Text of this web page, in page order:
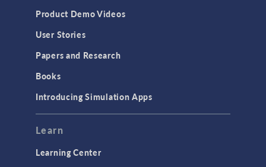
Product Demo Videos
User Stories
Papers and Research
Books
Introducing Simulation Apps
Learn
Learning Center